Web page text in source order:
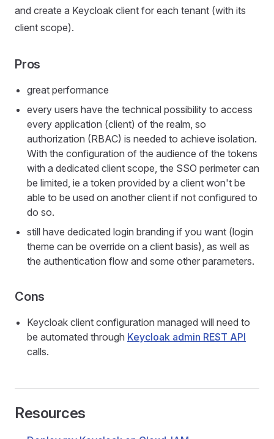
and create a Keycloak client for each tenant (with its
client scope).
Pros
great performance
every users have the technical possibility to access
every application (client) of the realm, so
authorization (RBAC) is needed to achieve isolation.
With the configuration of the audience of the tokens
with a dedicated client scope, the SSO perimeter can
be limited, ie a token provided by a client won't be
able to be used on another client if not configured to
do so.
still have dedicated login branding if you want (login
theme can be override on a client basis), as well as
the authentication flow and some other parameters.
Cons
Keycloak client configuration managed will need to
be automated through Keycloak admin REST API
calls.
Resources